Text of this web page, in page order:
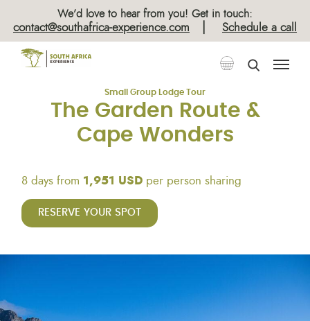
We’d love to hear from you! Get in touch:
contact@southafrica-experience.com Schedule a call
Tours Guided Lodge Tours
Small Group Lodge Tour
The Garden Route &
Cape Wonders
8 days from 1,951 USD per person sharing
RESERVE YOUR SPOT